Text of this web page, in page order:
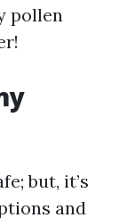
pollen
but, it’s
and